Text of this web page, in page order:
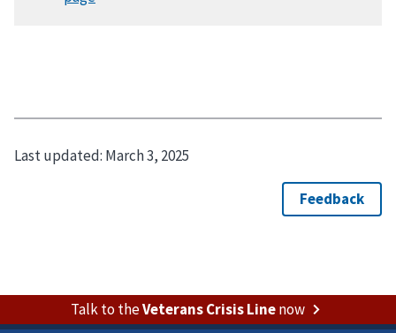
Last updated: March 3, 2025
Talk to theVeterans Crisis Linenow